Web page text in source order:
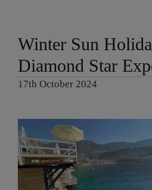
Winter Sun
Diamond Star
17th October 2024